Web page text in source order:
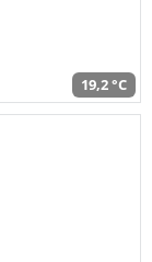
19,2 °C